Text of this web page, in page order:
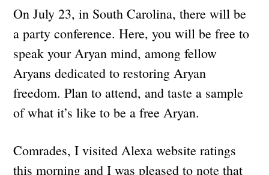
On July 23, in South Carolina, there will be
a party conference. Here, you will be free to
speak your Aryan mind, among fellow
Aryans dedicated to restoring Aryan
freedom. Plan to attend, and taste a sample
of what it’s like to be a free Aryan.
Comrades, I visited Alexa website ratings
this morning and I was pleased to note that